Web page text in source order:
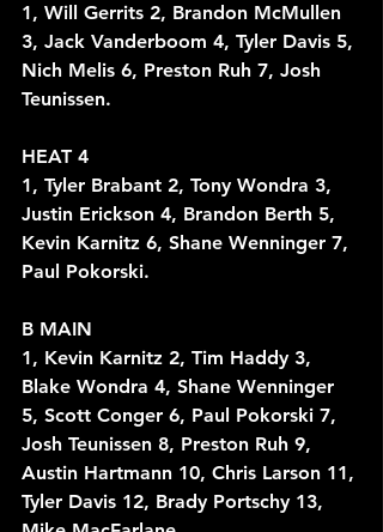
1, Will Gerrits 2, Brandon McMullen
3, Jack Vanderboom 4, Tyler Davis 5,
Nich Melis 6, Preston Ruh 7, Josh
Teunissen.
HEAT 4
1, Tyler Brabant 2, Tony Wondra 3,
Justin Erickson 4, Brandon Berth 5,
Kevin Karnitz 6, Shane Wenninger 7,
Paul Pokorski.
B MAIN
1, Kevin Karnitz 2, Tim Haddy 3,
Blake Wondra 4, Shane Wenninger
5, Scott Conger 6, Paul Pokorski 7,
Josh Teunissen 8, Preston Ruh 9,
Austin Hartmann 10, Chris Larson 11,
Tyler Davis 12, Brady Portschy 13,